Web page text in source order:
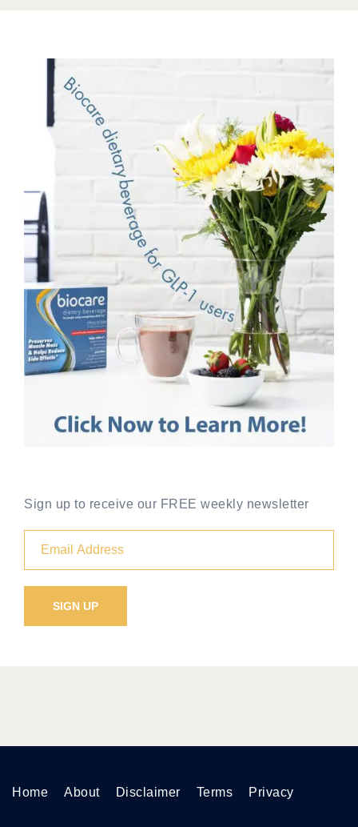
Sign up to receive our FREE weekly newsletter
Home About Disclaimer Terms Privacy